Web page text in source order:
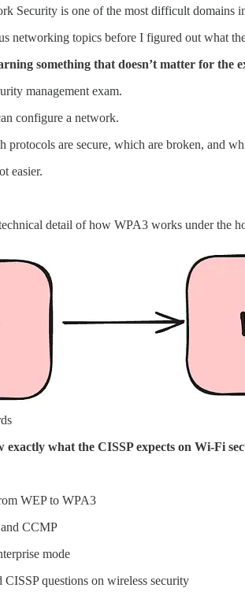
Security is one of the most difficult domains
networking topics before I figured out what
something that doesn’t matter for the
management exam.
configure a network.
protocols are secure, which are broken, and
easier.
detail of how WPA3 works under the
what the CISSP expects on Wi-Fi
WEP to WPA3
CCMP
mode
questions on wireless security